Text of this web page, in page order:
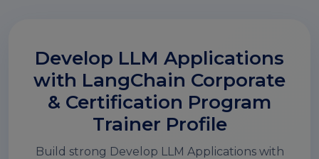
Develop LLM Applications
with LangChain Corporate
& Certification Program
Trainer Profile
Build strong Develop LLM Applications with